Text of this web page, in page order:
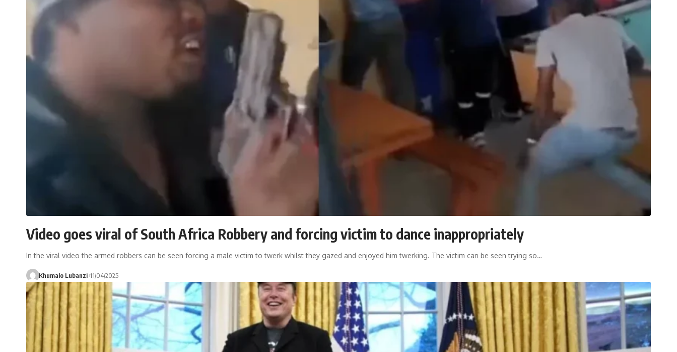
Video goes viral of South Africa Robbery and forcing victim to dance inappropriately
In the viral video the armed robbers can be seen forcing a male victim to twerk whilst they gazed and enjoyed him twerking. The victim can be seen trying so…
Khumalo Lubanzi 11/04/2025